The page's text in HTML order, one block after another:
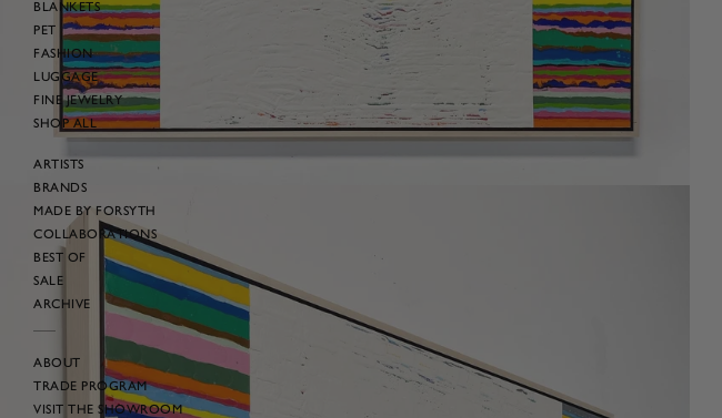
BLANKETS
PET
FASHION
LUGGAGE
FINE JEWELRY
SHOP ALL
ARTISTS
BRANDS
MADE BY FORSYTH
COLLABORATIONS
BEST OF
SALE
ARCHIVE
ABOUT
TRADE PROGRAM
VISIT THE SHOWROOM